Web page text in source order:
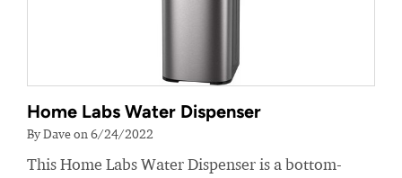
Home Labs Water Dispenser
By Dave on 6/24/2022
This Home Labs Water Dispenser is a bottom-